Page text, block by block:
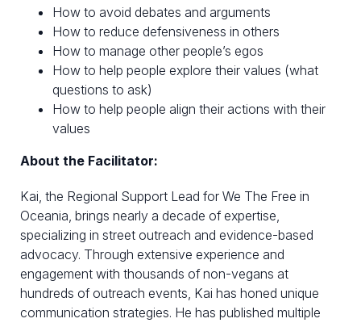
How to avoid debates and arguments
How to reduce defensiveness in others
How to manage other people’s egos
How to help people explore their values (what
questions to ask)
How to help people align their actions with their
values
About the Facilitator:
Kai, the Regional Support Lead for We The Free in
Oceania, brings nearly a decade of expertise,
specializing in street outreach and evidence-based
advocacy. Through extensive experience and
engagement with thousands of non-vegans at
hundreds of outreach events, Kai has honed unique
communication strategies. He has published multiple